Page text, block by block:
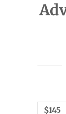
List
$145